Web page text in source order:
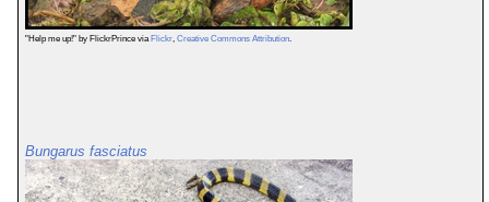
"Help me up!" by FlickrPrince via Flickr, Creative Commons Attribution.
Bungarus fasciatus